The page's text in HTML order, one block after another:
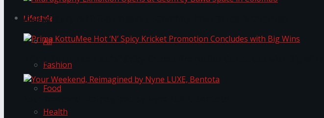
Lifestyle
All
Fashion
Food
Health
Akurugraphy Exhibition Opens at Geoffrey Bawa Space in Colombo
Prima KottuMee Hot ‘N’ Spicy Kricket Promotion Concludes with Big Wins